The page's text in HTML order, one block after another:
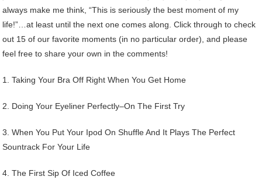
always make me think, “This is seriously the best moment of my
life!”…at least until the next one comes along. Click through to check
out 15 of our favorite moments (in no particular order), and please
feel free to share your own in the comments!
1. Taking Your Bra Off Right When You Get Home
2. Doing Your Eyeliner Perfectly–On The First Try
3. When You Put Your Ipod On Shuffle And It Plays The Perfect
Sountrack For Your Life
4. The First Sip Of Iced Coffee